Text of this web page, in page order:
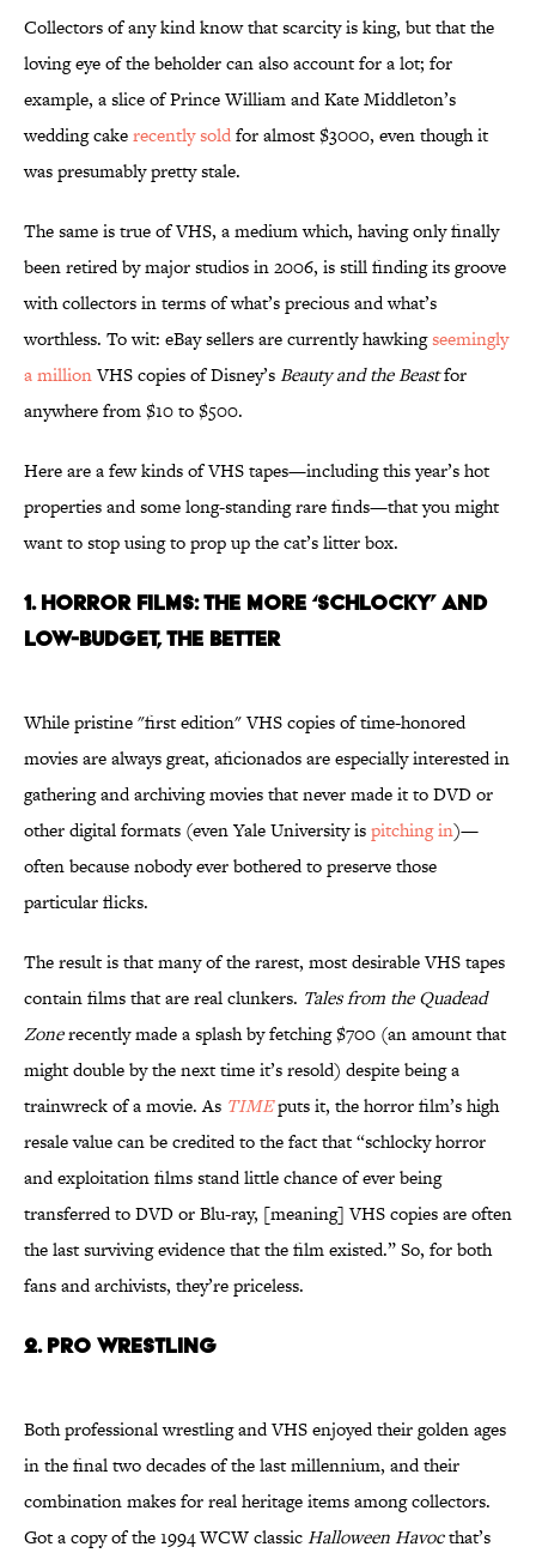
Collectors of any kind know that scarcity is king, but that the
loving eye of the beholder can also account for a lot; for
example, a slice of Prince William and Kate Middleton’s
wedding cakerecently soldfor almost $3000, even though it
was presumably pretty stale.
The same is true of VHS, a medium which, having only finally
been retired by major studios in 2006, is still finding its groove
with collectors in terms of what’s precious and what’s
worthless. To wit: eBay sellers are currently hawkingseemingly
a millionVHS copies of Disney’sBeauty and the Beastfor
anywhere from $10 to $500.
Here are a few kinds of VHS tapes—including this year’s hot
properties and some long-standing rare finds—that you might
want to stop using to prop up the cat’s litter box.
1. HORROR FILMS: THE MORE ‘SCHLOCKY’ AND
LOW-BUDGET, THE BETTER
While pristine "first edition" VHS copies of time-honored
movies are always great, aficionados are especially interested in
gathering and archiving movies that never made it to DVD or
other digital formats (even Yale University ispitching in)—
often because nobody ever bothered to preserve those
particular flicks.
The result is that many of the rarest, most desirable VHS tapes
contain films that are real clunkers. Tales from the Quadead
Zonerecently made a splash by fetching $700 (an amount that
might double by the next time it’s resold) despite being a
trainwreck of a movie. As TIMEputs it, the horror film’s high
resale value can be credited to the fact that “schlocky horror
and exploitation films stand little chance of ever being
transferred to DVD or Blu-ray, [meaning] VHS copies are often
the last surviving evidence that the film existed.” So, for both
fans and archivists, they’re priceless.
2. PRO WRESTLING
Both professional wrestling and VHS enjoyed their golden ages
in the final two decades of the last millennium, and their
combination makes for real heritage items among collectors.
Got a copy of the 1994 WCW classicHalloween Havocthat’s